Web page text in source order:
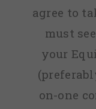
agree to
must
your
on-one